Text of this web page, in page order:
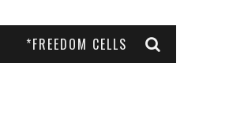
*FREEDOM CELLS